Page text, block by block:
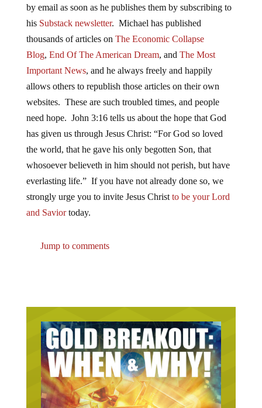
by email as soon as he publishes them by subscribing to
his Substack newsletter. Michael has published
thousands of articles on The Economic Collapse
Blog, End Of The American Dream, and The Most
Important News, and he always freely and happily
allows others to republish those articles on their own
websites. These are such troubled times, and people
need hope. John 3:16 tells us about the hope that God
has given us through Jesus Christ: “For God so loved
the world, that he gave his only begotten Son, that
whosoever believeth in him should not perish, but have
everlasting life.” If you have not already done so, we
strongly urge you to invite Jesus Christ to be your Lord
and Saviortoday.
Jump to comments